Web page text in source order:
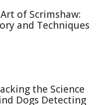
of Scrimshaw:
and Techniques
the Science
Dogs Detecting